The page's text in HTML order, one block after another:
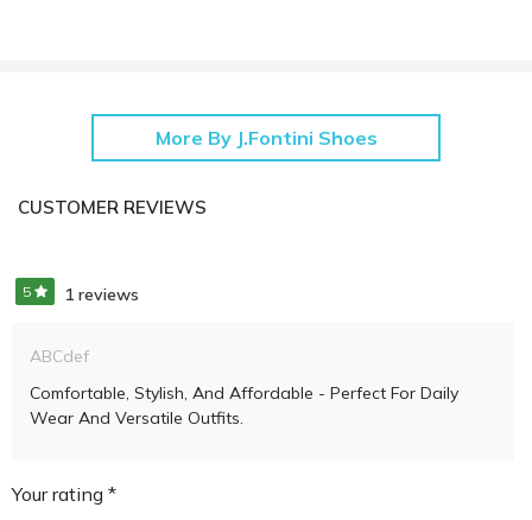
More By J.Fontini Shoes
CUSTOMER REVIEWS
5 1 reviews
ABCdef
Comfortable, Stylish, And Affordable - Perfect For Daily
Wear And Versatile Outfits.
Your rating *